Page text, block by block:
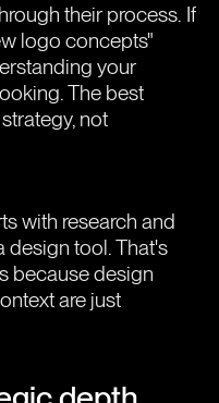
their process. If
logo concepts"
your
The best
not
with research and
design tool. That's
because design
are just